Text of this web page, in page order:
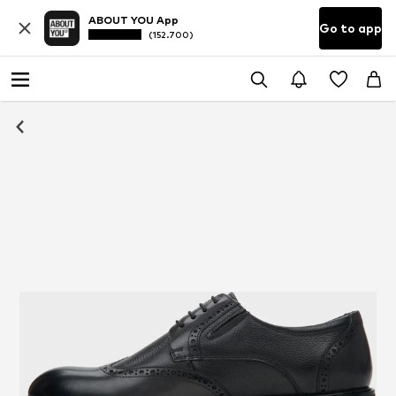
ABOUT YOU App
(152.700) Go to app